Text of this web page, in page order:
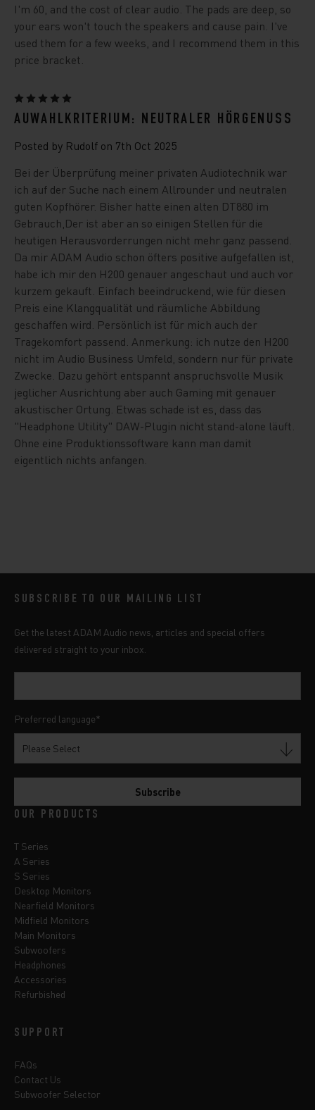
I'm 60, and the cost of clear audio. The pads are deep, so
your ears won't touch the speakers and cause pain. I've
used them for a few weeks, and I recommend them in this
price bracket.
AUWAHLKRITERIUM: NEUTRALER HÖRGENUSS
Posted by Rudolf on 7th Oct 2025
Bei der Überprüfung meiner privaten Audiotechnik war
ich auf der Suche nach einem Allrounder und neutralen
guten Kopfhörer. Bisher hatte einen alten DT880 im
Gebrauch,Der ist aber an so einigen Stellen für die
heutigen Herausvorderrungen nicht mehr ganz passend.
Da mir ADAM Audio schon öfters positive aufgefallen ist,
habe ich mir den H200 genauer angeschaut und auch vor
kurzem gekauft. Einfach beeindruckend, wie für diesen
Preis eine Klangqualität und räumliche Abbildung
geschaffen wird. Persönlich ist für mich auch der
Tragekomfort passend. Anmerkung: ich nutze den H200
nicht im Audio Business Umfeld, sondern nur für private
Zwecke. Dazu gehört entspannt anspruchsvolle Musik
jeglicher Ausrichtung aber auch Gaming mit genauer
akustischer Ortung. Etwas schade ist es, dass das
"Headphone Utility" DAW-Plugin nicht stand-alone läuft.
Ohne eine Produktionssoftware kann man damit
eigentlich nichts anfangen.
SUBSCRIBE TO OUR MAILING LIST
Get the latest ADAM Audio news, articles and special offers
delivered straight to your inbox.
Preferred language*
OUR PRODUCTS
T Series
A Series
S Series
Desktop Monitors
Nearfield Monitors
Midfield Monitors
Main Monitors
Subwoofers
Headphones
Accessories
Refurbished
SUPPORT
FAQs
Contact Us
Subwoofer Selector